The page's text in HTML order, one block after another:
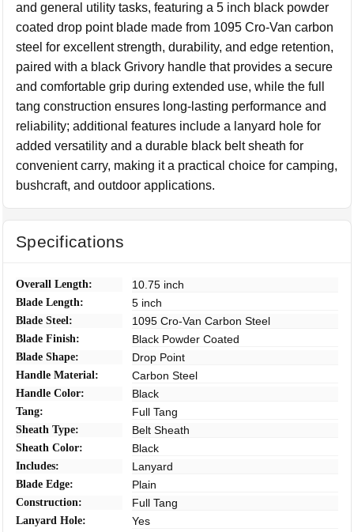
and general utility tasks, featuring a 5 inch black powder
coated drop point blade made from 1095 Cro-Van carbon
steel for excellent strength, durability, and edge retention,
paired with a black Grivory handle that provides a secure
and comfortable grip during extended use, while the full
tang construction ensures long-lasting performance and
reliability; additional features include a lanyard hole for
added versatility and a durable black belt sheath for
convenient carry, making it a practical choice for camping,
bushcraft, and outdoor applications.
Specifications
Overall Length: 10.75 inch
Blade Length: 5 inch
Blade Steel: 1095 Cro-Van Carbon Steel
Blade Finish: Black Powder Coated
Blade Shape: Drop Point
Handle Material: Carbon Steel
Handle Color: Black
Tang: Full Tang
Sheath Type: Belt Sheath
Sheath Color: Black
Includes: Lanyard
Blade Edge: Plain
Construction: Full Tang
Lanyard Hole: Yes